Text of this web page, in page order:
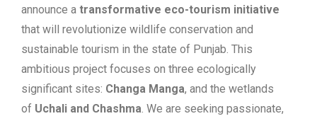
announce a transformative eco-tourism initiative
that will revolutionize wildlife conservation and
sustainable tourism in the state of Punjab. This
ambitious project focuses on three ecologically
significant sites: Changa Manga, and the wetlands
of Uchali and Chashma. We are seeking passionate,